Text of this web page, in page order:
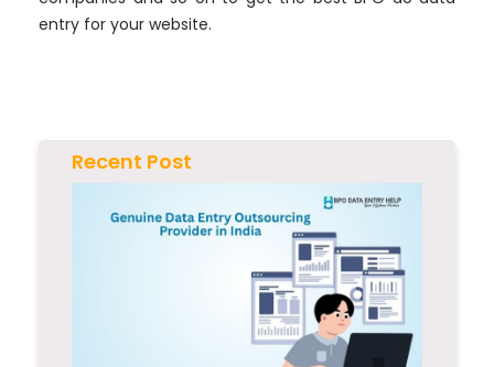
entry for your website.
Recent Post